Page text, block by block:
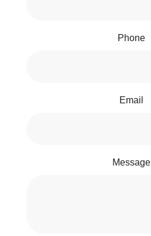
Phone
Email
Message